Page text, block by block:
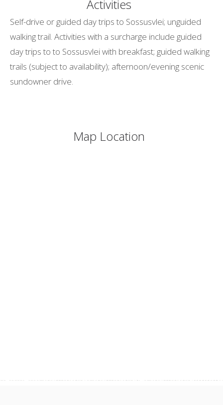
Activities
Self-drive or guided day trips to Sossusvlei; unguided
walking trail. Activities with a surcharge include guided
day trips to to Sossusvlei with breakfast; guided walking
trails (subject to availability); afternoon/evening scenic
sundowner drive.
Map Location